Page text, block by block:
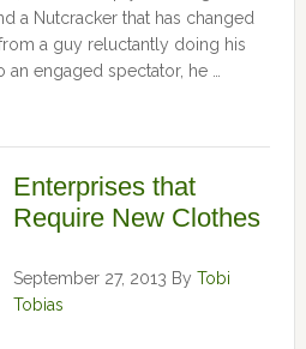
a Nutcracker that has changed
a guy reluctantly doing his
engaged spectator, he …
Enterprises that
Require New Clothes
September 27, 2013 By Tobi
Tobias